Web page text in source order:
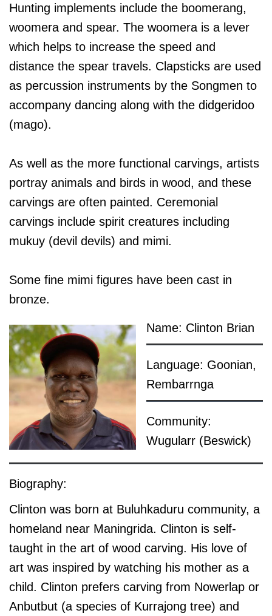
Hunting implements include the boomerang,
woomera and spear. The woomera is a lever
which helps to increase the speed and
distance the spear travels. Clapsticks are used
as percussion instruments by the Songmen to
accompany dancing along with the didgeridoo
(mago).
As well as the more functional carvings, artists
portray animals and birds in wood, and these
carvings are often painted. Ceremonial
carvings include spirit creatures including
mukuy (devil devils) and mimi.
Some fine mimi figures have been cast in
bronze.
Name: Clinton Brian
Language: Goonian,
Rembarrnga
Community:
Wugularr (Beswick)
Biography:
Clinton was born at Buluhkaduru community, a
homeland near Maningrida. Clinton is self-
taught in the art of wood carving. His love of
art was inspired by watching his mother as a
child. Clinton prefers carving from Nowerlap or
Anbutbut (a species of Kurrajong tree) and